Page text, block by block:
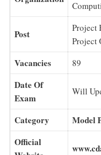
Post
Project
Project
Vacancies 89
Date Of
Exam
Will
Category
Model
Official